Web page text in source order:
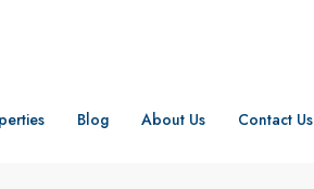
Blog About Us Contact Us